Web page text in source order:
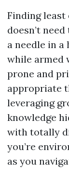
Finding least
doesn’t
a needle in
while armed
prone and
appropriate
leveraging
knowledge
with totally
you’re
as you